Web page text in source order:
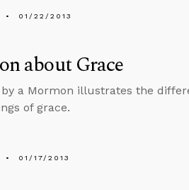
01/22/2013
about Grace
a Mormon illustrates the
of grace.
01/17/2013